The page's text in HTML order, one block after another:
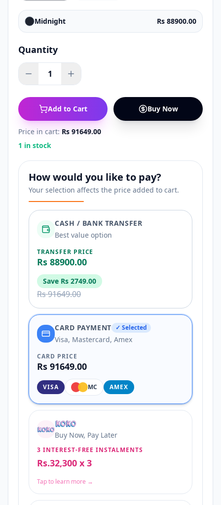
Midnight Rs 88900.00
Quantity
1
Add to Cart Buy Now
Price in cart: Rs 91649.00
1 in stock
How would you like to pay?
Your selection affects the price added to cart.
CASH / BANK TRANSFER
Best value option
TRANSFER PRICE
Rs 88900.00
Save Rs 2749.00
Rs 91649.00
CARD PAYMENT ✓ Selected
Visa, Mastercard, Amex
CARD PRICE
Rs 91649.00
VISA MC AMEX
Buy Now, Pay Later
3 INTEREST-FREE INSTALMENTS
Rs.32,300 x 3
Tap to learn more →